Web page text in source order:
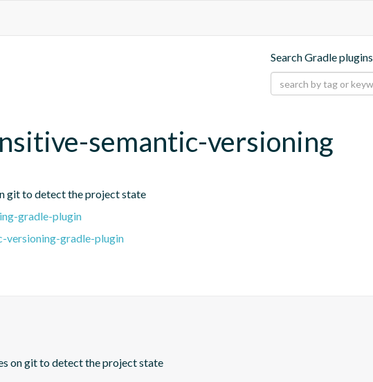
Search Gradle plugins
semantic-versioning
git to detect the project state
gradle-plugin
versioning-gradle-plugin
on git to detect the project state